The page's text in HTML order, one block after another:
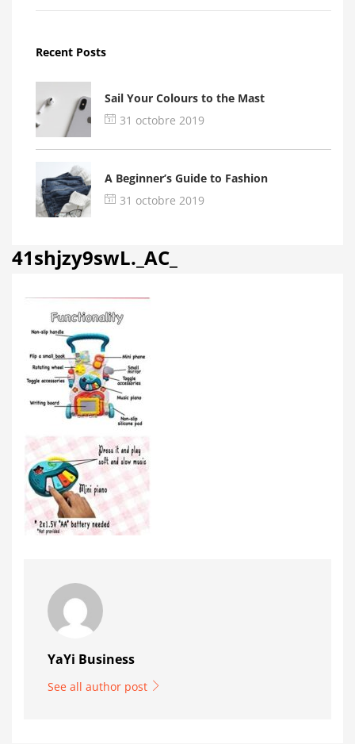
Recent Posts
Sail Your Colours to the Mast
31 octobre 2019
A Beginner’s Guide to Fashion
31 octobre 2019
41shjzy9swL._AC_
YaYi Business
See all author post